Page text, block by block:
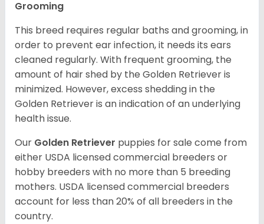
Grooming
This breed requires regular baths and grooming, in
order to prevent ear infection, it needs its ears
cleaned regularly. With frequent grooming, the
amount of hair shed by the Golden Retriever is
minimized. However, excess shedding in the
Golden Retriever is an indication of an underlying
health issue.
Our Golden Retriever puppies for sale come from
either USDA licensed commercial breeders or
hobby breeders with no more than 5 breeding
mothers. USDA licensed commercial breeders
account for less than 20% of all breeders in the
country.